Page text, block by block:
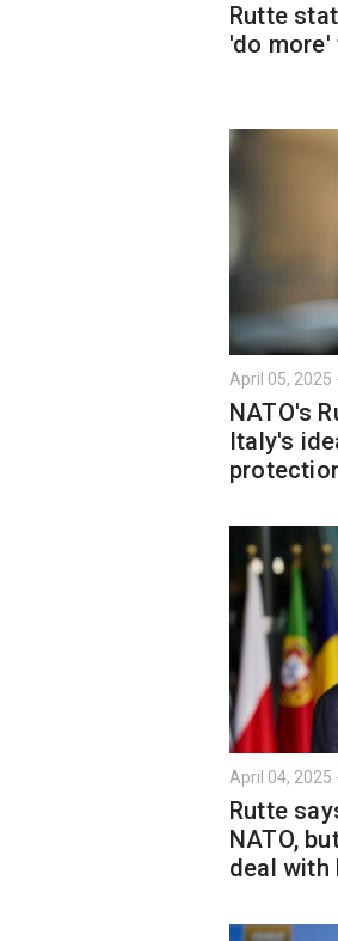
Rutte
'do more'
April 05, 2025
NATO's
Italy's
April 04, 2025
Rutte
NATO,
deal with